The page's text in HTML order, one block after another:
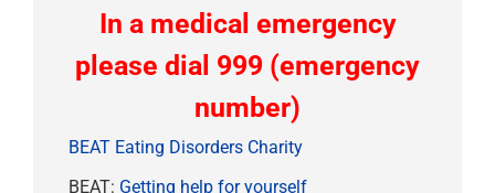
In a medical emergency
please dial 999 (emergency
number)
BEAT Eating Disorders Charity
BEAT: Getting help for yourself